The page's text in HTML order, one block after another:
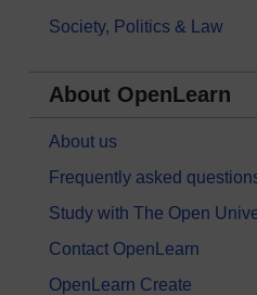
Society, Politics & Law
About OpenLearn
About us
Frequently asked
Study with The Open
Contact OpenLearn
OpenLearn Create